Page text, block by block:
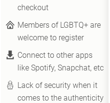
checkout
Members of LGBTQ+ are
welcome to register
Connect to other apps
like Spotify, Snapchat, etc
Lack of security when it
comes to the authenticity